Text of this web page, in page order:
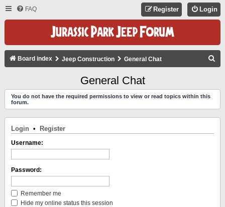
FAQ Login
Register
Board index Jeep Construction General Chat
C
General Chat
You do not have the required permissions to view or read topics within this
forum.
Login • Register
Username:
Password:
Remember me
Hide my online status this session